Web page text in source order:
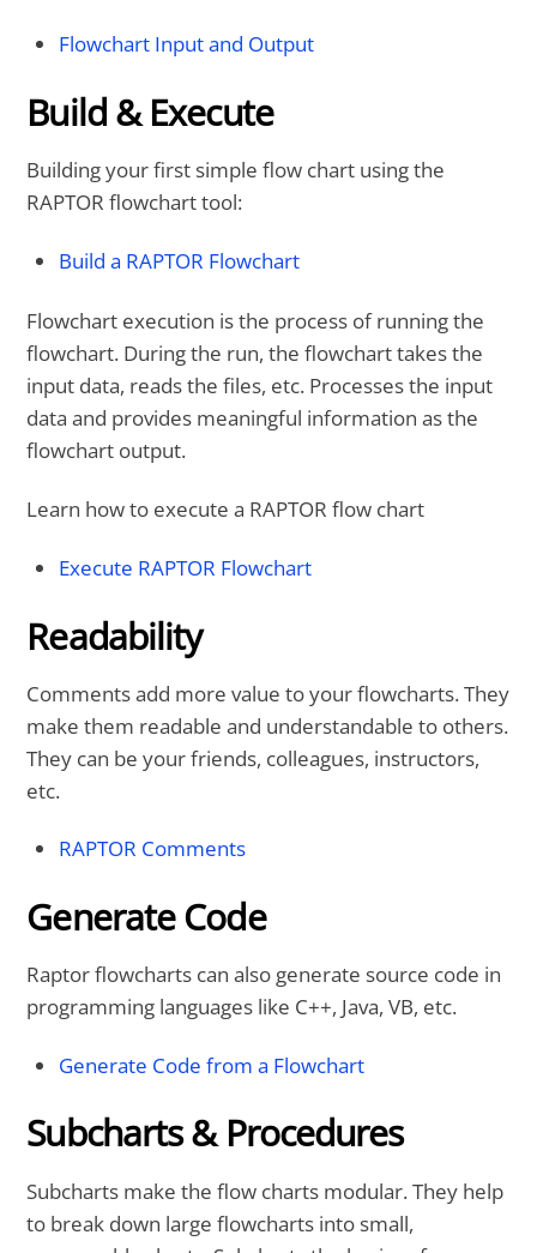
Flowchart Input and Output
Build & Execute
Building your first simple flow chart using the
RAPTOR flowchart tool:
Build a RAPTOR Flowchart
Flowchart execution is the process of running the
flowchart. During the run, the flowchart takes the
input data, reads the files, etc. Processes the input
data and provides meaningful information as the
flowchart output.
Learn how to execute a RAPTOR flow chart
Execute RAPTOR Flowchart
Readability
Comments add more value to your flowcharts. They
make them readable and understandable to others.
They can be your friends, colleagues, instructors,
etc.
RAPTOR Comments
Generate Code
Raptor flowcharts can also generate source code in
programming languages like C++, Java, VB, etc.
Generate Code from a Flowchart
Subcharts & Procedures
Subcharts make the flow charts modular. They help
to break down large flowcharts into small,